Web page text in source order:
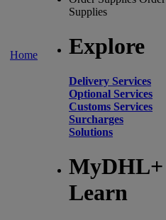
Home
Supplies
Explore
Delivery Services
Optional Services
Customs Services
Surcharges
Solutions
MyDHL+
Learn